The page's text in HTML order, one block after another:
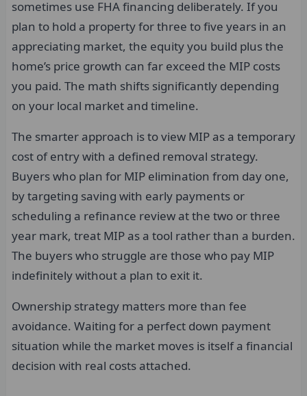
sometimes use FHA financing deliberately. If you
plan to hold a property for three to five years in an
appreciating market, the equity you build plus the
home’s price growth can far exceed the MIP costs
you paid. The math shifts significantly depending
on your local market and timeline.
The smarter approach is to view MIP as a temporary
cost of entry with a defined removal strategy.
Buyers who plan for MIP elimination from day one,
by targeting saving with early payments or
scheduling a refinance review at the two or three
year mark, treat MIP as a tool rather than a burden.
The buyers who struggle are those who pay MIP
indefinitely without a plan to exit it.
Ownership strategy matters more than fee
avoidance. Waiting for a perfect down payment
situation while the market moves is itself a financial
decision with real costs attached.